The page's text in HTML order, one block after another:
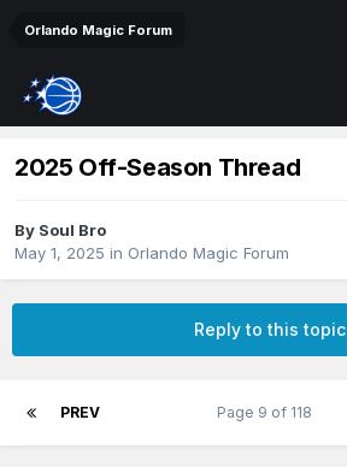
Orlando Magic Forum
2025 Off-Season Thread
By Soul Bro
May 1, 2025 in Orlando Magic Forum
Reply to this topic
PREV Page 9 of 118